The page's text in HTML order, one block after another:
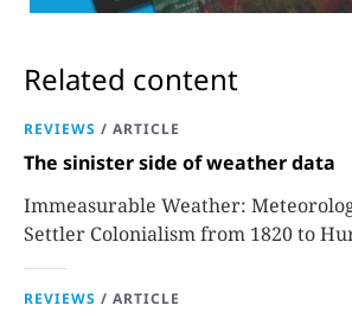
Related content
REVIEWS / ARTICLE
The sinister side of weather data
Immeasurable Weather:
Settler Colonialism from 1820 to
Sara J. Grossman
REVIEWS / ARTICLE